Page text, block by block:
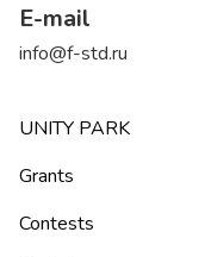
E-mail
info@f-std.ru
UNITY PARK
Grants
Contests